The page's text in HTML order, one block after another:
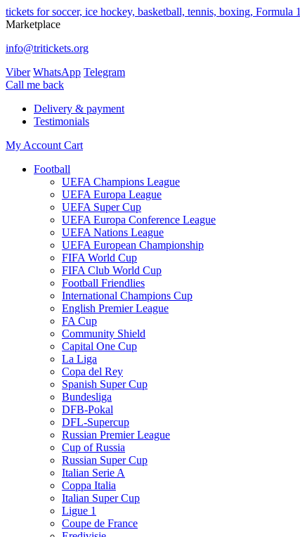
tickets for soccer, ice hockey, basketball, tennis, boxing, Formula 1
Marketplace
info@tritickets.org
Viber WhatsApp Telegram
Сall me back
Delivery & payment
Testimonials
My Account Cart
Football
UEFA Champions League
UEFA Europa League
UEFA Super Cup
UEFA Europa Conference League
UEFA Nations League
UEFA European Championship
FIFA World Cup
FIFA Club World Cup
Football Friendlies
International Champions Cup
English Premier League
FA Cup
Community Shield
Capital One Cup
La Liga
Copa del Rey
Spanish Super Cup
Bundesliga
DFB-Pokal
DFL-Supercup
Russian Premier League
Cup of Russia
Russian Super Cup
Italian Serie A
Coppa Italia
Italian Super Cup
Ligue 1
Coupe de France